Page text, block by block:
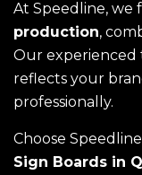
At Speedline, we
production,
Our experienced
reflects your
professionally.
Choose
Sign Boards in